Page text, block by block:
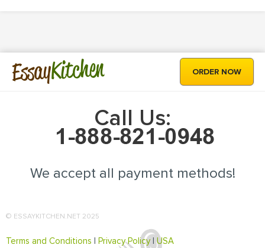
EssayKitchen ORDER NOW
Call Us:
We accept all payment methods!
© ESSAYKITCHEN.NET 2025
Terms and Conditions Privacy Policy|USA